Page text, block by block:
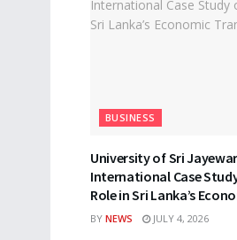
BUSINESS
University of Sri
International Case
Role in Sri Lanka’s
BY NEWS JULY 4, 2026